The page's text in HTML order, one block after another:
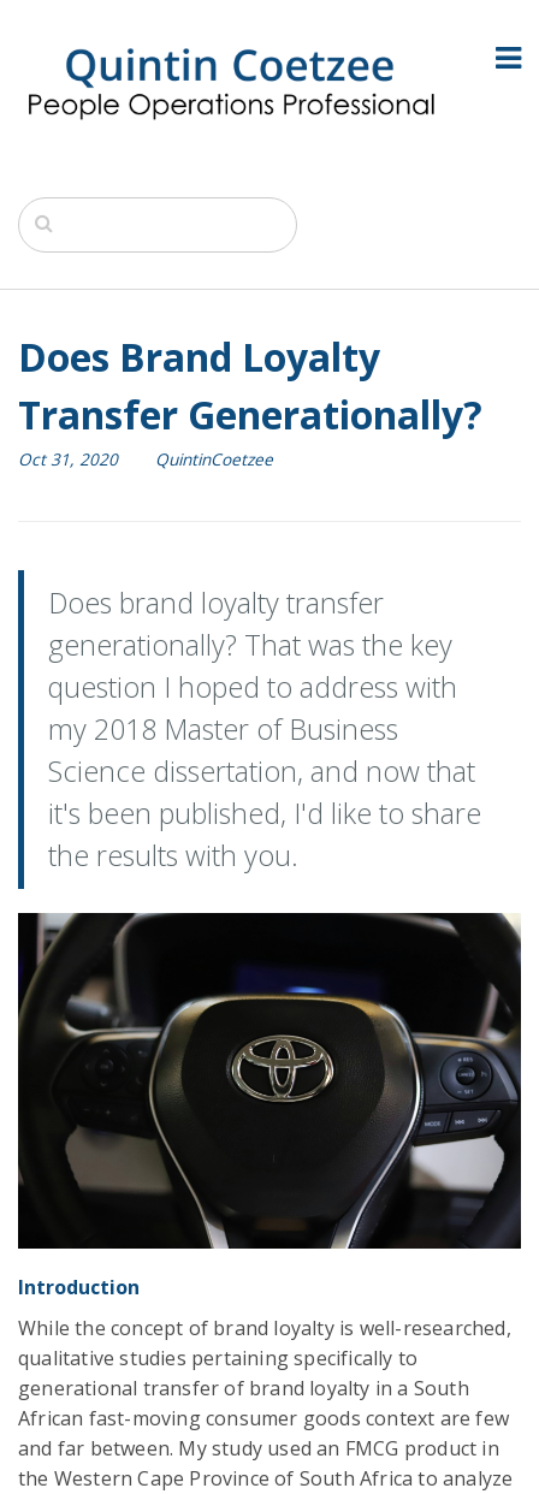
Does Brand Loyalty
Transfer Generationally?
Oct 31, 2020 QuintinCoetzee
Does brand loyalty transfer
generationally? That was the key
question I hoped to address with
my 2018 Master of Business
Science dissertation, and now that
it's been published, I'd like to share
the results with you.
Introduction
While the concept of brand loyalty is well-researched,
qualitative studies pertaining specifically to
generational transfer of brand loyalty in a South
African fast-moving consumer goods context are few
and far between. My study used an FMCG product in
the Western Cape Province of South Africa to analyze